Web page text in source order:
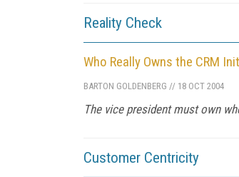
Reality Check
Who Really Owns the CRM
BARTON GOLDENBERG // 18 OCT 2004
The vice president must own
Customer Centricity